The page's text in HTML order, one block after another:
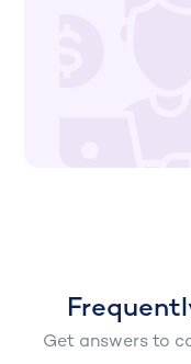
Get answers to